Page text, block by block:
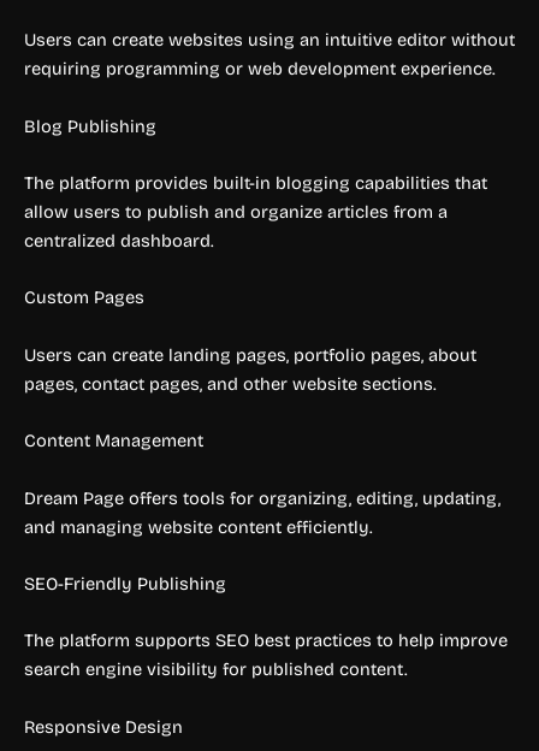
Users can create websites using an intuitive editor without
requiring programming or web development experience.
Blog Publishing
The platform provides built-in blogging capabilities that
allow users to publish and organize articles from a
centralized dashboard.
Custom Pages
Users can create landing pages, portfolio pages, about
pages, contact pages, and other website sections.
Content Management
Dream Page offers tools for organizing, editing, updating,
and managing website content efficiently.
SEO-Friendly Publishing
The platform supports SEO best practices to help improve
search engine visibility for published content.
Responsive Design